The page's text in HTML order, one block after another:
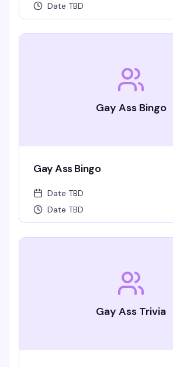
Date TBD
Gay Ass Bingo
Gay Ass Bingo
Date TBD
Date TBD
Gay Ass Trivia